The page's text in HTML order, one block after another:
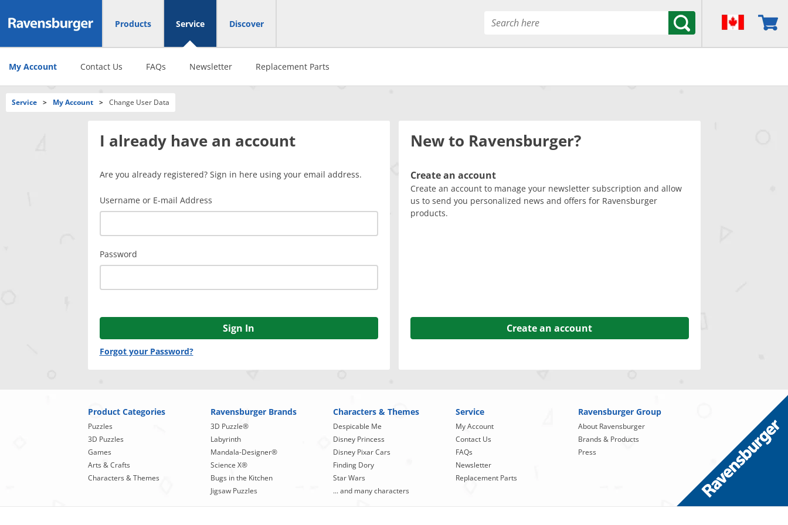
Products Service
My Account Contact Us FAQs Newsletter Replacement Parts
Discover
Service > My Account > Change User Data
I already have an account
Are you already registered? Sign in here using your email address.
Username or E-mail Address
Password
Sign In
Forgot your Password?
New to Ravensburger?
Create an account
Create an account to manage your newsletter subscription and allow
us to send you personalized news and offers for Ravensburger
products.
Create an account
Product Categories
Puzzles
3D Puzzles
Games
Arts & Crafts
Characters & Themes
Ravensburger Brands
3D Puzzle®
Labyrinth
Mandala-Designer®
Science X®
Bugs in the Kitchen
Jigsaw Puzzles
Characters & Themes
Despicable Me
Disney Princess
Disney Pixar Cars
Finding Dory
Star Wars
... and many characters
Service
My Account
Contact Us
FAQs
Newsletter
Replacement Parts
Ravensburger Group
About Ravensburger
Brands & Products
Press